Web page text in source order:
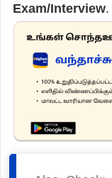
Exam/Interview.